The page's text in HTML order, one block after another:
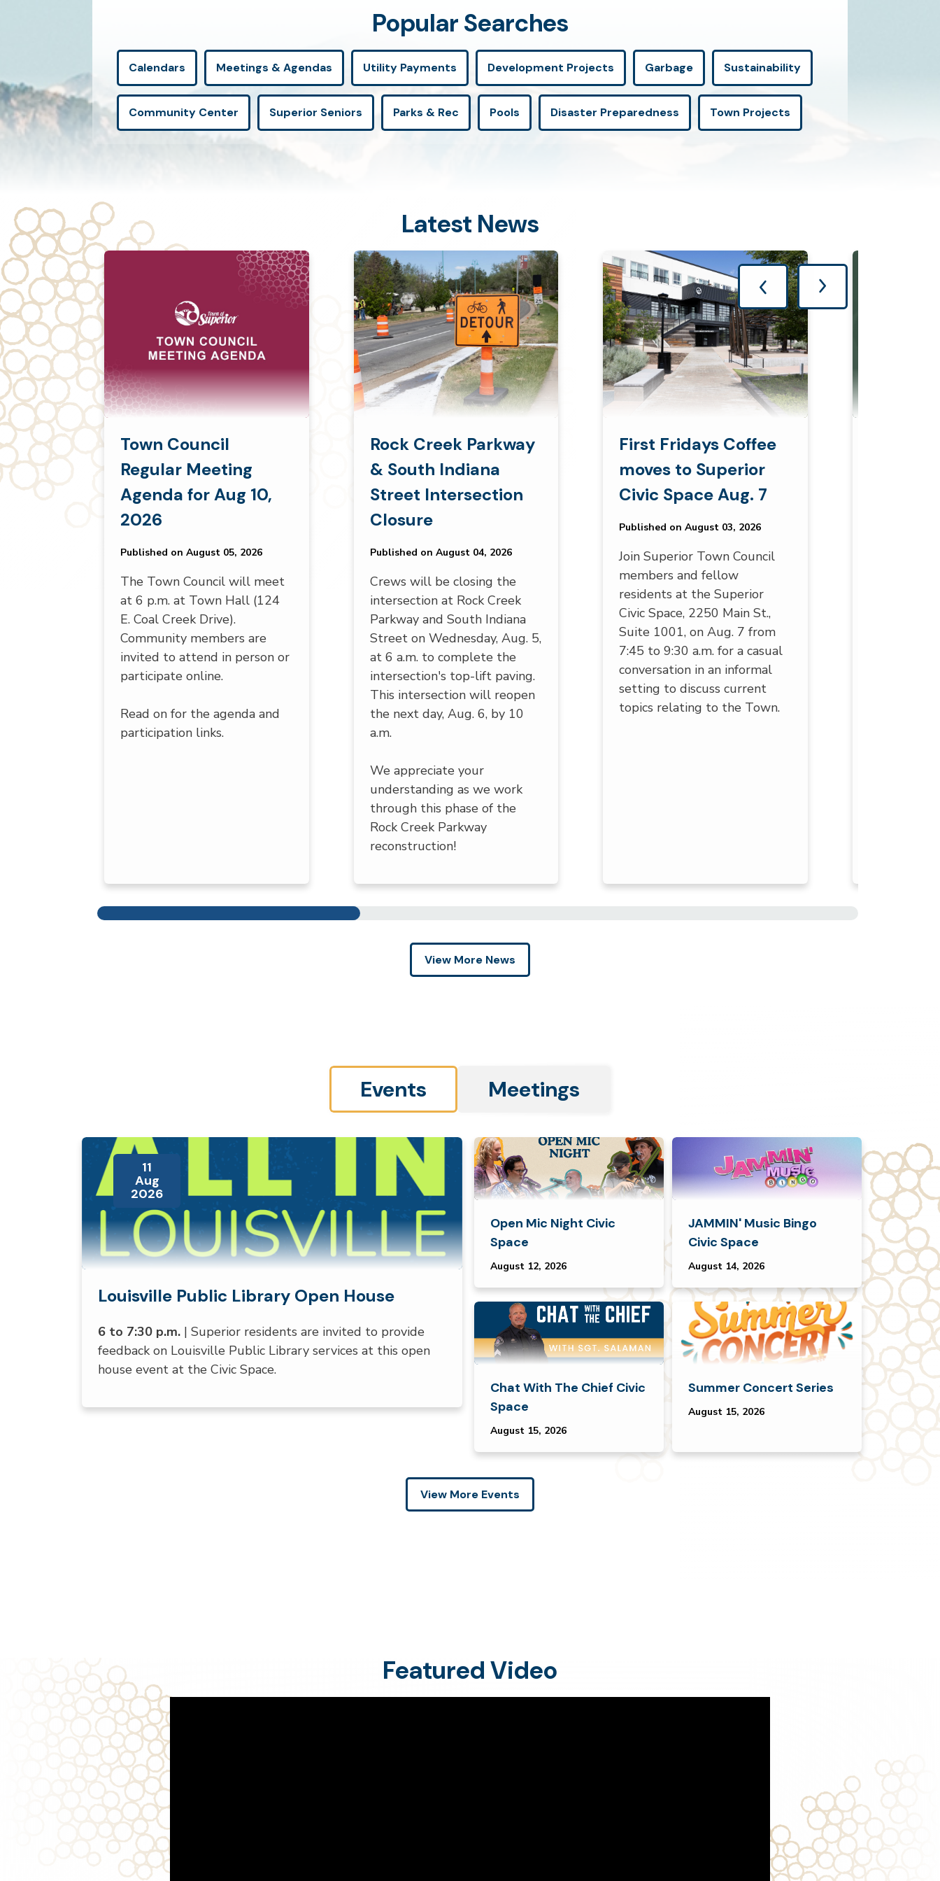
Popular Searches
Calendars Meetings & Agendas Utility Payments Development Projects Garbage Sustainability
Community Center Superior Seniors Parks & Rec Pools Disaster Preparedness Town Projects
Latest News
Previous PageNext Page
Town Council
Regular Meeting
Agenda for Aug 10,
2026
Published on August 05, 2026
The Town Council will meet
at 6 p.m. at Town Hall (124
E. Coal Creek Drive).
Community members are
invited to attend in person or
participate online.
Read on for the agenda and
participation links.
Rock Creek Parkway
& South Indiana
Street Intersection
Closure
Published on August 04, 2026
Crews will be closing the
intersection at Rock Creek
Parkway and South Indiana
Street on Wednesday, Aug. 5,
at 6 a.m. to complete the
intersection's top-lift paving.
This intersection will reopen
the next day, Aug. 6, by 10
a.m.
We appreciate your
understanding as we work
through this phase of the
Rock Creek Parkway
reconstruction!
First Fridays Coffee
moves to Superior
Civic Space Aug. 7
Published on August 03, 2026
Join Superior Town Council
members and fellow
residents at the Superior
Civic Space, 2250 Main St.,
Suite 1001, on Aug. 7 from
7:45 to 9:30 a.m. for a casual
conversation in an informal
setting to discuss current
topics relating to the Town.
View More News
Events Meetings
11
Aug
2026
Louisville Public Library Open House
August 11, 2026
6 to 7:30 p.m. | Superior residents are invited to provide
feedback on Louisville Public Library services at this open
house event at the Civic Space.
Open Mic Night Civic
Space
August 12, 2026
JAMMIN' Music Bingo
Civic Space
August 14, 2026
Chat With The Chief Civic
Space
August 15, 2026
Summer Concert Series
August 15, 2026
View More Events
Featured Video